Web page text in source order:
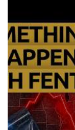
Minneapolis
Portland
Las Vegas
Jacksonville
San Antonio
Nassau
Yellowknife
Anchorage
shooting
Four dead, 15
minister
Indonesia traps
people
Military shake-up
Food security
Camels find